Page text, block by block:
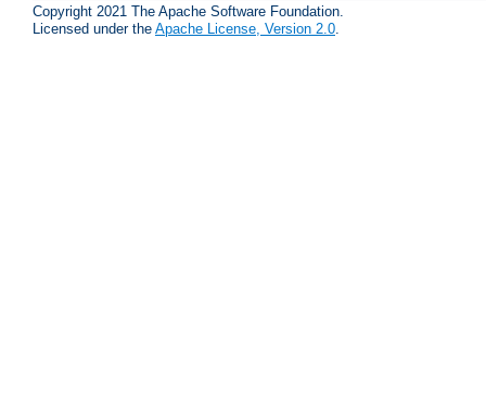
Copyright 2021 The Apache Software Foundation.
Licensed under the Apache License, Version 2.0.